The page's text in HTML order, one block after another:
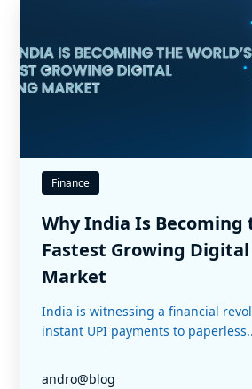
Finance
Why India Is Becoming
Fastest Growing
Market
India is witnessing a financial
instant UPI payments to
andro@blog